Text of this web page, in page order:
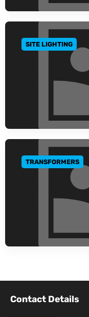
GO TO CATEGORY
SITE LIGHTING
GO TO CATEGORY
TRANSFORMERS
Contact Details